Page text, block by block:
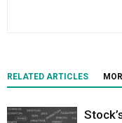
RELATED ARTICLES